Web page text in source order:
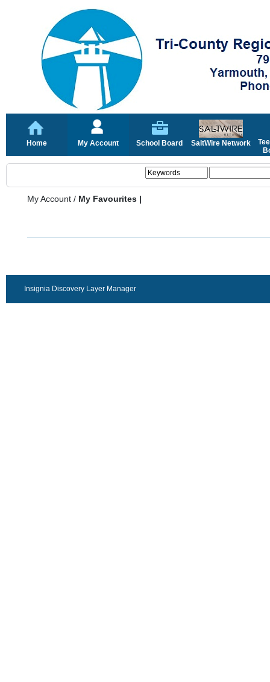
Home My Account School Board SaltWire Network
My Account / My Favourites |
Insignia Discovery Layer Manager